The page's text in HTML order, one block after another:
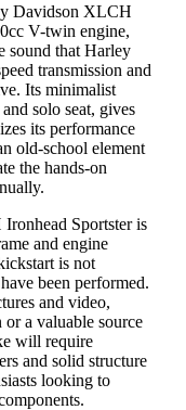
Davidson XLCH
V-twin engine,
sound that Harley
transmission and
Its minimalist
solo seat, gives
its performance
old-school element
the hands-on
Sportster is
and engine
is not
been performed.
and video,
a valuable source
will require
and solid structure
looking to